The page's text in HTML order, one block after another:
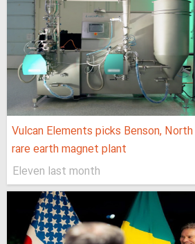
Vulcan Elements picks Benson,
rare earth magnet plant
Eleven last month